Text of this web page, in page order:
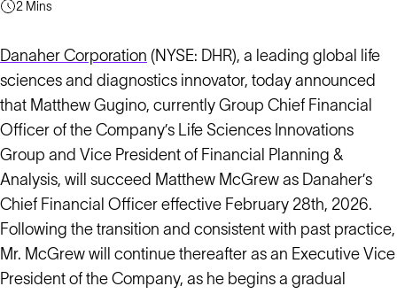
2 Mins
Danaher Corporation (NYSE: DHR), a leading global life
sciences and diagnostics innovator, today announced
that Matthew Gugino, currently Group Chief Financial
Officer of the Company’s Life Sciences Innovations
Group and Vice President of Financial Planning &
Analysis, will succeed Matthew McGrew as Danaher’s
Chief Financial Officer effective February 28th, 2026.
Following the transition and consistent with past practice,
Mr. McGrew will continue thereafter as an Executive Vice
President of the Company, as he begins a gradual